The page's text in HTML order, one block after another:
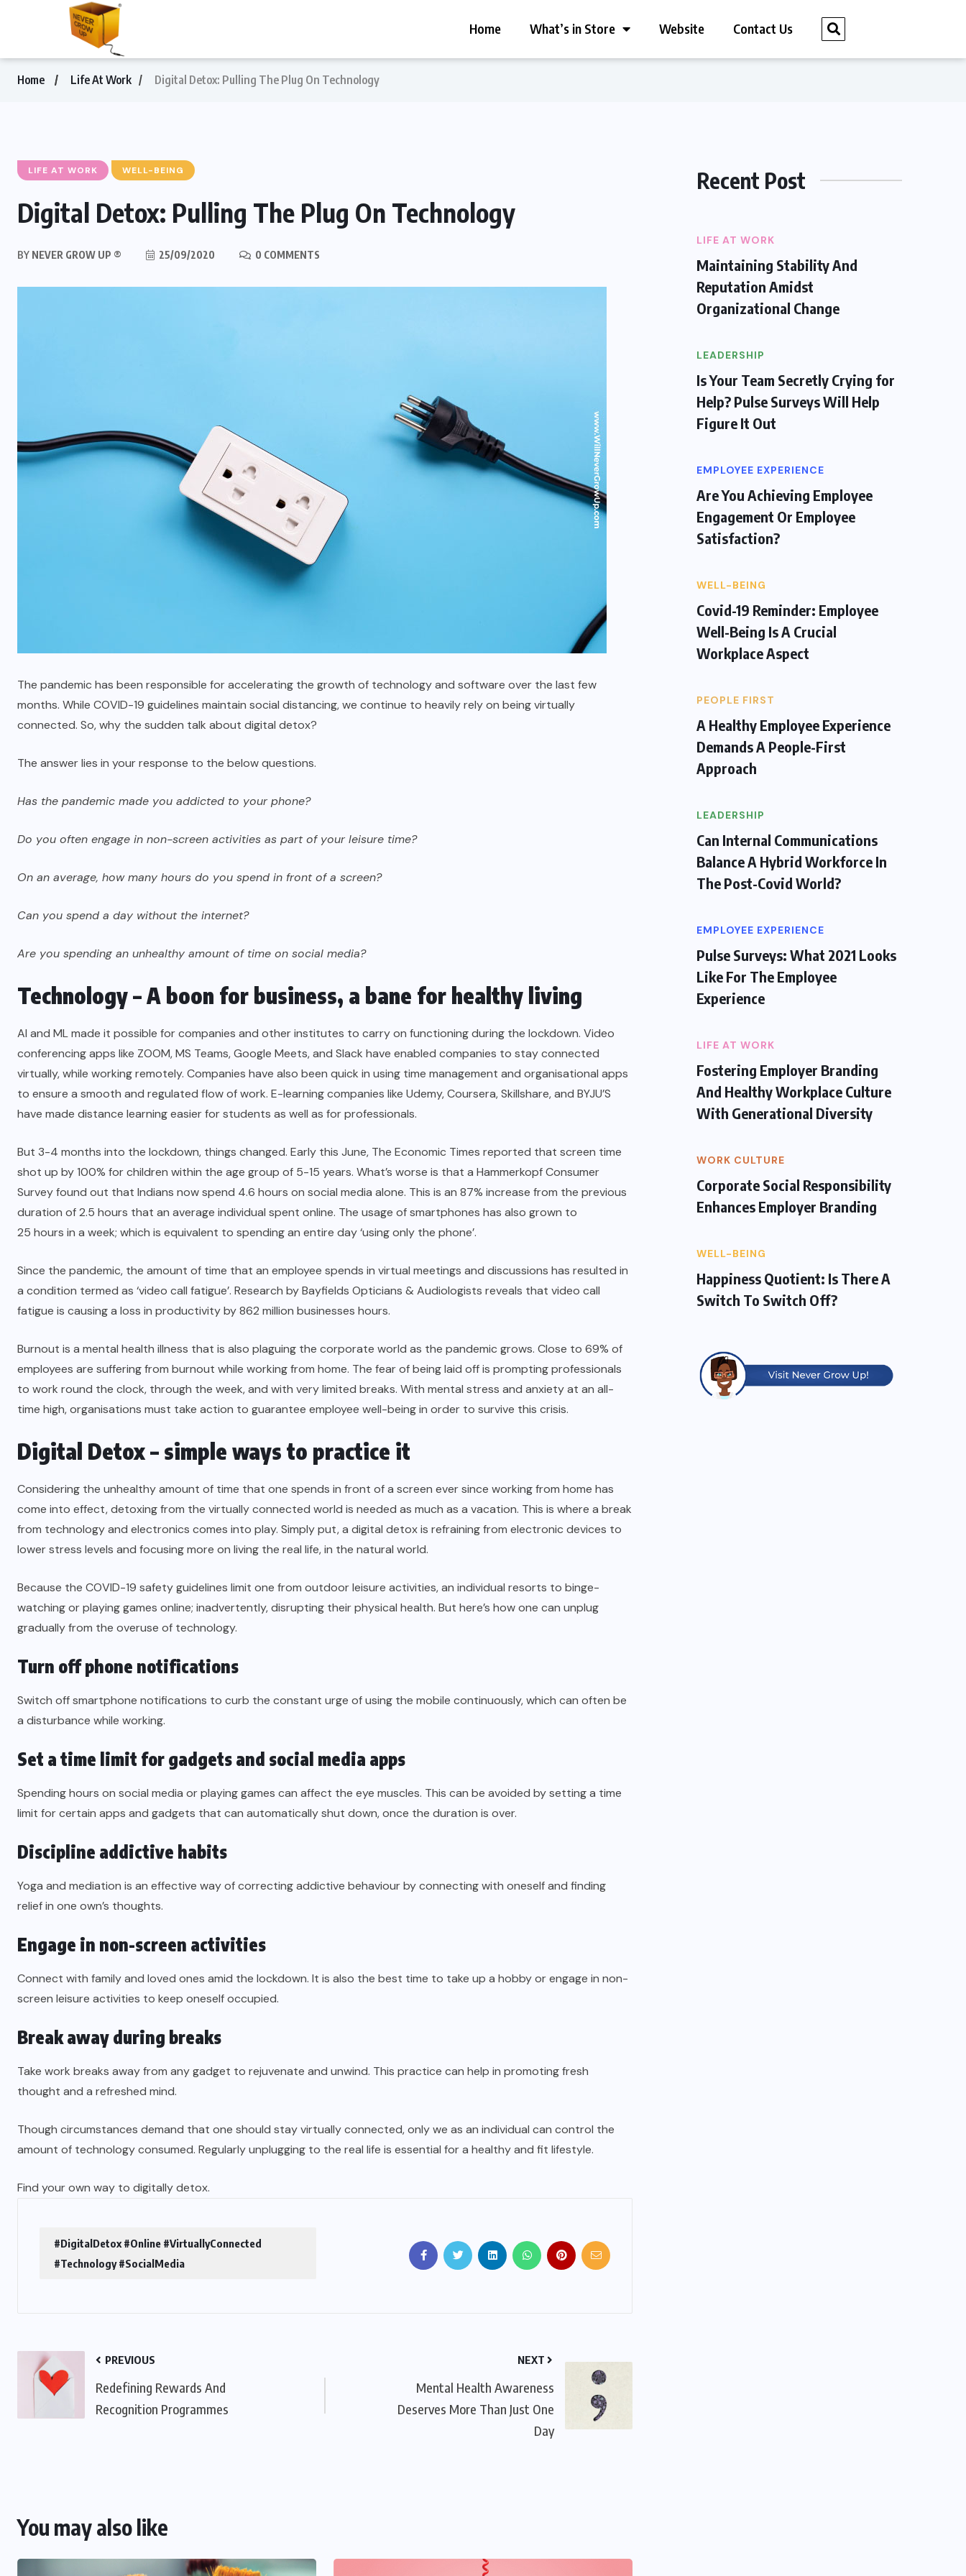
Home What’s in Store Website Contact Us
Home Life At Work Digital Detox: Pulling The Plug On Technology
LIFE AT WORK WELL-BEING
Digital Detox: Pulling The Plug On Technology
BY NEVER GROW UP ® 25/09/2020 0 COMMENTS
The pandemic has been responsible for accelerating the growth of technology and software over the last few
months. While COVID-19 guidelines maintain social distancing, we continue to heavily rely on being virtually
connected. So, why the sudden talk about digital detox?
The answer lies in your response to the below questions.
Has the pandemic made you addicted to your phone?
Do you often engage in non-screen activities as part of your leisure time?
On an average, how many hours do you spend in front of a screen?
Can you spend a day without the internet?
Are you spending an unhealthy amount of time on social media?
Technology – A boon for business, a bane for healthy living
AI and ML made it possible for companies and other institutes to carry on functioning during the lockdown. Video
conferencing apps like ZOOM, MS Teams, Google Meets, and Slack have enabled companies to stay connected
virtually, while working remotely. Companies have also been quick in using time management and organisational apps
to ensure a smooth and regulated flow of work. E-learning companies like Udemy, Coursera, Skillshare, and BYJU’S
have made distance learning easier for students as well as for professionals.
But 3-4 months into the lockdown, things changed. Early this June, The Economic Times reported that screen time
shot up by 100% for children within the age group of 5-15 years. What’s worse is that a Hammerkopf Consumer
Survey found out that Indians now spend 4.6 hours on social media alone. This is an 87% increase from the previous
duration of 2.5 hours that an average individual spent online. The usage of smartphones has also grown to
25 hours in a week; which is equivalent to spending an entire day ‘using only the phone’.
Since the pandemic, the amount of time that an employee spends in virtual meetings and discussions has resulted in
a condition termed as ‘video call fatigue’. Research by Bayfields Opticians & Audiologists reveals that video call
fatigue is causing a loss in productivity by 862 million businesses hours.
Burnout is a mental health illness that is also plaguing the corporate world as the pandemic grows. Close to 69% of
employees are suffering from burnout while working from home. The fear of being laid off is prompting professionals
to work round the clock, through the week, and with very limited breaks. With mental stress and anxiety at an all-
time high, organisations must take action to guarantee employee well-beingin order to survive this crisis.
Digital Detox – simple ways to practice it
Considering the unhealthy amount of time that one spends in front of a screen ever since working from home has
come into effect, detoxing from the virtually connected world is needed as much as a vacation. This is where a break
from technology and electronics comes into play. Simply put, a digital detox is refraining from electronic devices to
lower stress levels and focusing more on living the real life, in the natural world.
Because the COVID-19 safety guidelines limit one from outdoor leisure activities, an individual resorts to binge-
watching or playing games online; inadvertently, disrupting theirphysical health. But here’s how one can unplug
gradually from the overuse of technology.
Turn off phone notifications
Switch off smartphone notifications to curb the constant urge of using the mobile continuously, which can often be
a disturbance while working.
Set a time limit for gadgets and social media apps
Spending hours on social media or playing games can affect the eye muscles. This can be avoided by setting a time
limit for certain apps and gadgets that can automatically shut down, once the duration is over.
Discipline addictive habits
Yoga and mediation is an effective way of correcting addictive behaviour by connecting with oneself and finding
relief in one own’s thoughts.
Engage in non-screen activities
Connect with family and loved ones amid the lockdown. It is also the best time to take up a hobby or engage in non-
screen leisure activities to keep oneself occupied.
Break away during breaks
Take work breaks away from any gadget to rejuvenate and unwind. This practice can help in promoting fresh
thought and a refreshed mind.
Though circumstances demand that one should stay virtually connected, only we as an individual can control the
amount of technology consumed. Regularly unplugging to the real life is essential for a healthy and fit lifestyle.
Find your own way to digitally detox.
#DigitalDetox #Online #VirtuallyConnected
#Technology #SocialMedia
PREVIOUS
Redefining Rewards And
Recognition Programmes
NEXT
Mental Health Awareness
Deserves More Than Just One
Day
You may also like
Recent Post
LIFE AT WORK
Maintaining Stability And
Reputation Amidst
Organizational Change
LEADERSHIP
Is Your Team Secretly Crying for
Help? Pulse Surveys Will Help
Figure It Out
EMPLOYEE EXPERIENCE
Are You Achieving Employee
Engagement Or Employee
Satisfaction?
WELL-BEING
Covid-19 Reminder: Employee
Well-Being Is A Crucial
Workplace Aspect
PEOPLE FIRST
A Healthy Employee Experience
Demands A People-First
Approach
LEADERSHIP
Can Internal Communications
Balance A Hybrid Workforce In
The Post-Covid World?
EMPLOYEE EXPERIENCE
Pulse Surveys: What 2021 Looks
Like For The Employee
Experience
LIFE AT WORK
Fostering Employer Branding
And Healthy Workplace Culture
With Generational Diversity
WORK CULTURE
Corporate Social Responsibility
Enhances Employer Branding
WELL-BEING
Happiness Quotient: Is There A
Switch To Switch Off?